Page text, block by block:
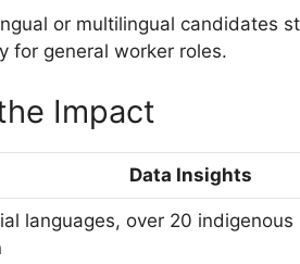
or multilingual candidates
for general worker roles.
Impact
Data Insights
languages, over 20 indigenous